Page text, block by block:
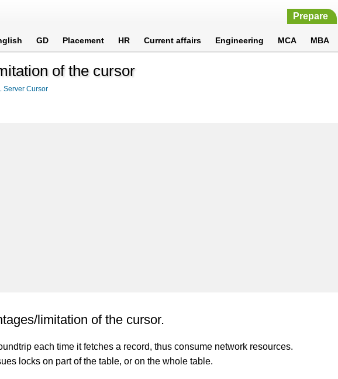
Prepare
GD Placement HR Current affairs Engineering MCA MBA
of the cursor
Server Cursor
limitation of the cursor.
each time it fetches a record, thus consume network resources.
locks on part of the table, or on the whole table.